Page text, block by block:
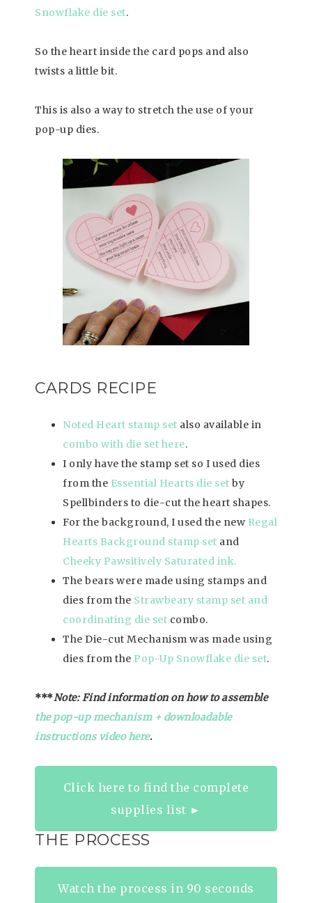
Snowflake die set.
So the heart inside the card pops and also
twists a little bit.
This is also a way to stretch the use of your
pop-up dies.
CARDS RECIPE
Noted Heart stamp set also available in
combo with die set here.
I only have the stamp set so I used dies
from the Essential Hearts die set by
Spellbinders to die-cut the heart shapes.
For the background, I used the new Regal
Hearts Background stamp set and
Cheeky Pawsitively Saturated ink.
The bears were made using stamps and
dies from the Strawbeary stamp set and
coordinating die set combo.
The Die-cut Mechanism was made using
dies from the Pop-Up Snowflake die set.
***Note: Find information on how to assemble
the pop-up mechanism + downloadable
instructions video here.
Click here to find the complete
supplies list ►
THE PROCESS
Watch the process in 90 seconds